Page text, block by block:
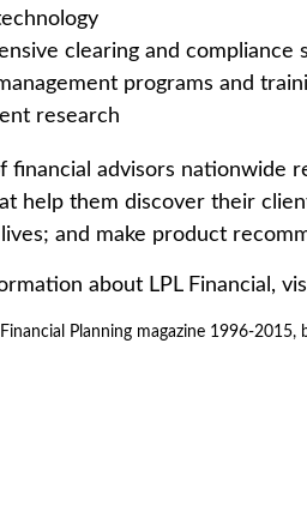
clearing and compliance
programs and
research
financial advisors nationwide
help them discover their
and make product
about LPL Financial,
Planning magazine 1996-2015,